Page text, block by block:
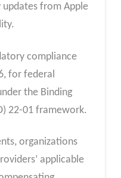
updates from Apple
compliance
for federal
the Binding
22-01 framework.
organizations
applicable